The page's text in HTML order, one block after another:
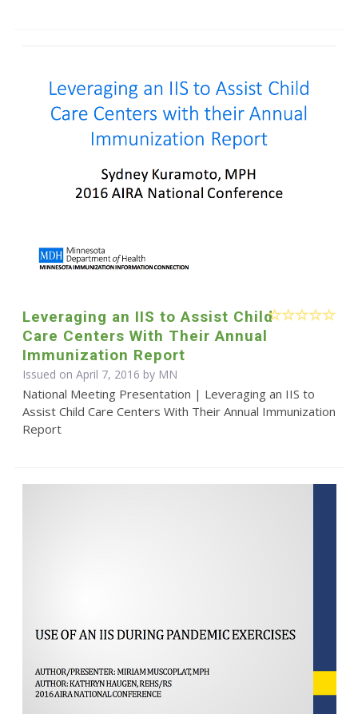
Leveraging an IIS to Assist Child
Care Centers With Their Annual
Immunization Report
Issued on April 7, 2016 by MN
National Meeting Presentation | Leveraging an IIS to
Assist Child Care Centers With Their Annual Immunization
Report